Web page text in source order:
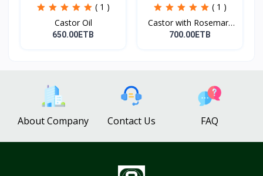
( 1 )
Castor Oil
650.00ETB
( 1 )
Castor with Rosemary
Oi...
700.00ETB
About Company Contact Us FAQ